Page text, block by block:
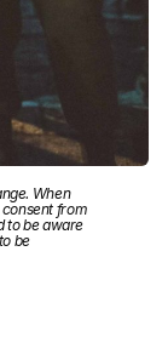
When
consent from
to be aware
be